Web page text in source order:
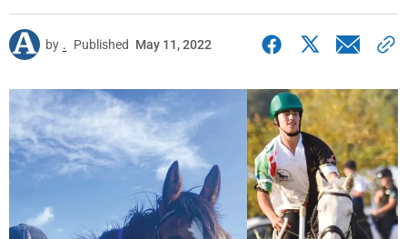
by . Published May 11, 2022